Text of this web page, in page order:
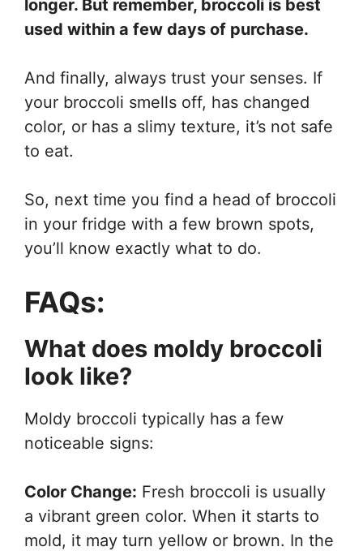
longer. But remember, broccoli is best
used within a few days of purchase.
And finally, always trust your senses. If
your broccoli smells off, has changed
color, or has a slimy texture, it’s not safe
to eat.
So, next time you find a head of broccoli
in your fridge with a few brown spots,
you’ll know exactly what to do.
FAQs:
What does moldy broccoli
look like?
Moldy broccoli typically has a few
noticeable signs:
Color Change: Fresh broccoli is usually
a vibrant green color. When it starts to
mold, it may turn yellow or brown. In the